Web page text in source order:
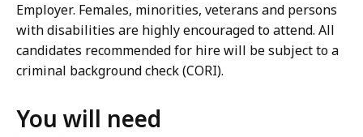
Employer. Females, minorities, veterans and persons
with disabilities are highly encouraged to attend. All
candidates recommended for hire will be subject to a
criminal background check (CORI).
You will need